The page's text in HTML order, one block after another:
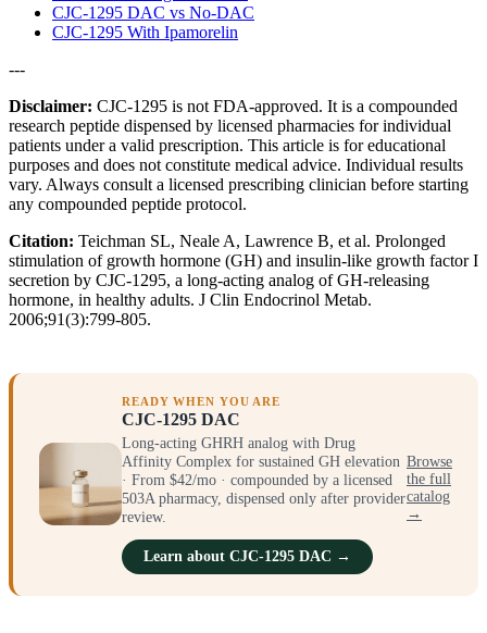
CJC-1295 DAC vs No-DAC
CJC-1295 With Ipamorelin
---
Disclaimer: CJC-1295 is not FDA-approved. It is a compounded
research peptide dispensed by licensed pharmacies for individual
patients under a valid prescription. This article is for educational
purposes and does not constitute medical advice. Individual results
vary. Always consult a licensed prescribing clinician before starting
any compounded peptide protocol.
Citation: Teichman SL, Neale A, Lawrence B, et al. Prolonged
stimulation of growth hormone (GH) and insulin-like growth factor I
secretion by CJC-1295, a long-acting analog of GH-releasing
hormone, in healthy adults. J Clin Endocrinol Metab.
2006;91(3):799-805.
READY WHEN YOU ARE
CJC-1295 DAC
Long-acting GHRH analog with Drug
Affinity Complex for sustained GH elevation
· From $42/mo · compounded by a licensed
503A pharmacy, dispensed only after provider
review.
Learn about CJC-1295 DAC →
Browse
the full
catalog
→